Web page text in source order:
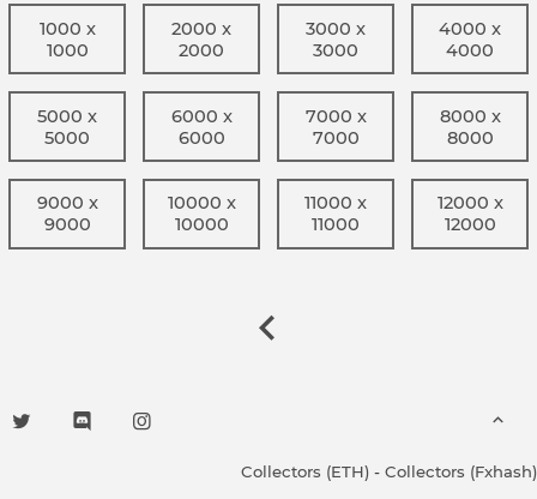
1000 x
1000
2000 x
2000
3000 x
3000
4000 x
4000
5000 x
5000
6000 x
6000
7000 x
7000
8000 x
8000
9000 x
9000
10000 x
10000
11000 x
11000
12000 x
12000
Collectors (ETH) - Collectors (Fxhash)